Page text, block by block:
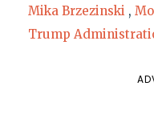
Mika Brzezinski ,
Trump